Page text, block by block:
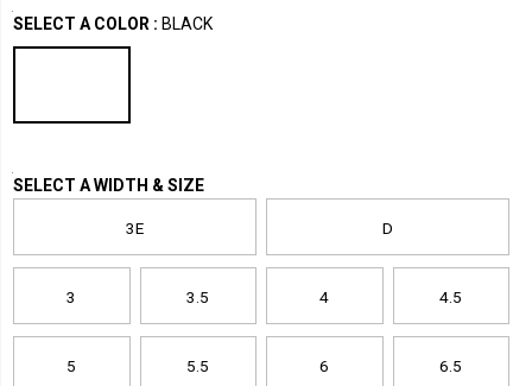
2.0-
baseline-
nano-
trainer/42963U.html
/
Work
Variations
SELECT A COLOR : BLACK
Variations
SELECT A WIDTH & SIZE
3E D
3 3.5 4 4.5
5 5.5 6 6.5